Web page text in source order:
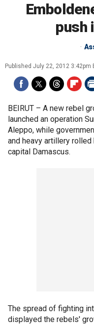
push
Published July 22, 2012 3:42pm
BEIRUT – A new rebel
launched an operation
Aleppo, while
and heavy artillery
capital Damascus.
The spread of fighting
displayed the rebels'